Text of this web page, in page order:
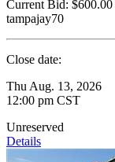
Current Bid: $600.00
tampajay70
Close date:
Thu Aug. 13, 2026
12:00 pm CST
Unreserved
Details